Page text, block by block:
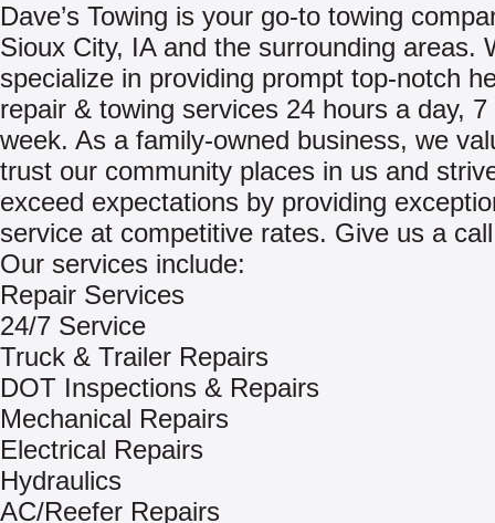
Dave’s Towing is your go-to towing
Sioux City, IA and the surrounding areas.
specialize in providing prompt top-notch
repair & towing services 24 hours a day, 7
week. As a family-owned business, we
trust our community places in us and
exceed expectations by providing
service at competitive rates. Give us a
Our services include:
Repair Services
24/7 Service
Truck & Trailer Repairs
DOT Inspections & Repairs
Mechanical Repairs
Electrical Repairs
Hydraulics
AC/Reefer Repairs